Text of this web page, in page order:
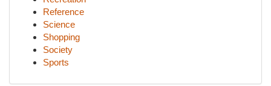
Reference
Science
Shopping
Society
Sports